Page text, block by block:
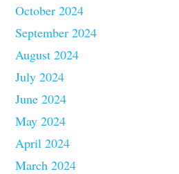
October 2024
September 2024
August 2024
July 2024
June 2024
May 2024
April 2024
March 2024